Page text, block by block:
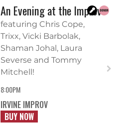
An Evening at the Improv
featuring Chris Cope,
Trixx, Vicki Barbolak,
Shaman Johal, Laura
Severse and Tommy
Mitchell!
8:00PM
IRVINE IMPROV
BUY NOW